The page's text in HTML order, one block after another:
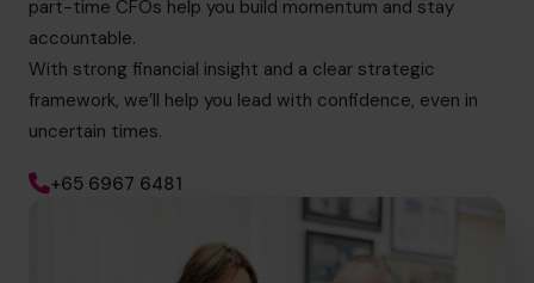
part-time CFOs help you build momentum and stay
accountable.
With strong financial insight and a clear strategic
framework, we’ll help you lead with confidence, even in
uncertain times.
+65 6967 6481